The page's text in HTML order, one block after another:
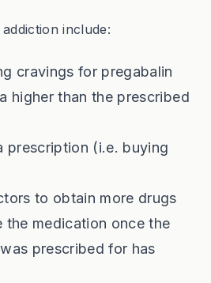
include:
cravings for pregabalin
higher than the prescribed
prescription (i.e. buying
to obtain more drugs
the medication once the
prescribed for has